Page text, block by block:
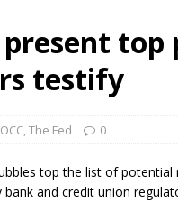
testify
OCC,The Fed 0
top the list of potential
and credit union